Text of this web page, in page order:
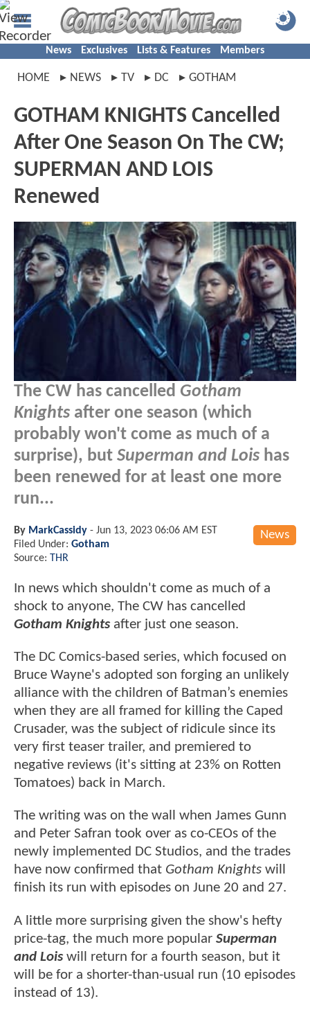
News Exclusives Lists & Features Members
HOME NEWS TV DC GOTHAM
GOTHAM KNIGHTS Cancelled
After One Season On The CW;
SUPERMAN AND LOIS
Renewed
The CW has cancelled Gotham
Knights after one season (which
probably won't come as much of a
surprise), but Superman and Lois has
been renewed for at least one more
run...
News
By MarkCassidy - Jun 13, 2023 06:06 AM EST
Filed Under: Gotham
Source: THR
In news which shouldn't come as much of a
shock to anyone, The CW has cancelled
Gotham Knights after just one season.
The DC Comics-based series, which focused on
Bruce Wayne's adopted son forging an unlikely
alliance with the children of Batman’s enemies
when they are all framed for killing the Caped
Crusader, was the subject of ridicule since its
very first teaser trailer, and premiered to
negative reviews (it's sitting at 23% on Rotten
Tomatoes) back in March.
The writing was on the wall when James Gunn
and Peter Safran took over as co-CEOs of the
newly implemented DC Studios, and the trades
have now confirmed that Gotham Knights will
finish its run with episodes on June 20 and 27.
A little more surprising given the show's hefty
price-tag, the much more popular Superman
and Lois will return for a fourth season, but it
will be for a shorter-than-usual run (10 episodes
instead of 13).